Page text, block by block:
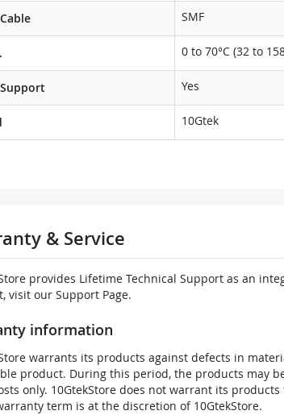
SMF
0 to 70°C (32 to
Yes
10Gtek
& Service
provides Lifetime Technical Support as an
visit our Support Page.
information
warrants its products against defects in
product. During this period, the products may
only. 10GtekStore does not warrant its
term is at the discretion of 10GtekStore.